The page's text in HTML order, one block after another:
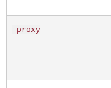
–proxy